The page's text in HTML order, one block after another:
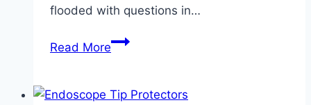
flooded with questions in…
Read MoreDAVID:
on